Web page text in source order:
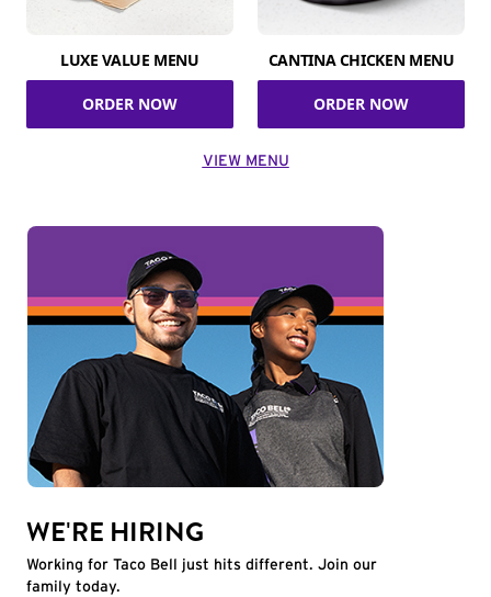
LUXE VALUE MENU
ORDER NOW
CANTINA CHICKEN MENU
ORDER NOW
VIEW MENU
WE'RE HIRING
Working for Taco Bell just hits different. Join our
family today.